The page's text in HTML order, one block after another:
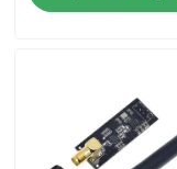
Factory Tour